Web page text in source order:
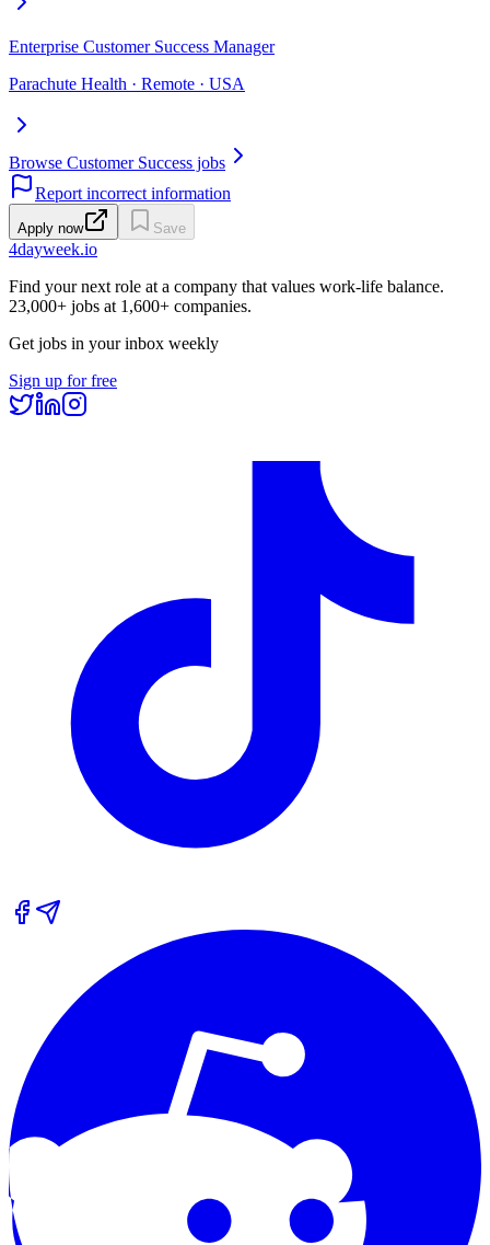
Enterprise Customer Success Manager
Parachute Health · Remote · USA
Browse Customer Success jobs
Report incorrect information
Apply now Save
4dayweek.io
Find your next role at a company that values work-life balance.
23,000+ jobs at 1,600+ companies.
Get jobs in your inbox weekly
Sign up for free